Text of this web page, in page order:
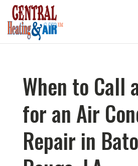
When to Call
for an Air
Repair in